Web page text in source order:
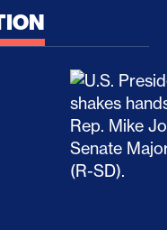
Iran Escalation
How